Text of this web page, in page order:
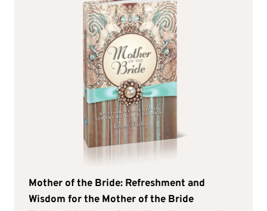
Mother of the Bride: Refreshment and
Wisdom for the Mother of the Bride